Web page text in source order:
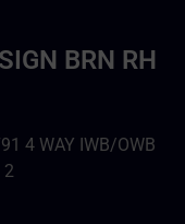
BRN RH
4 WAY IWB/OWB
2